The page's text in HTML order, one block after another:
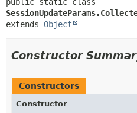
extends Object
Constructor
Constructors
Constructor